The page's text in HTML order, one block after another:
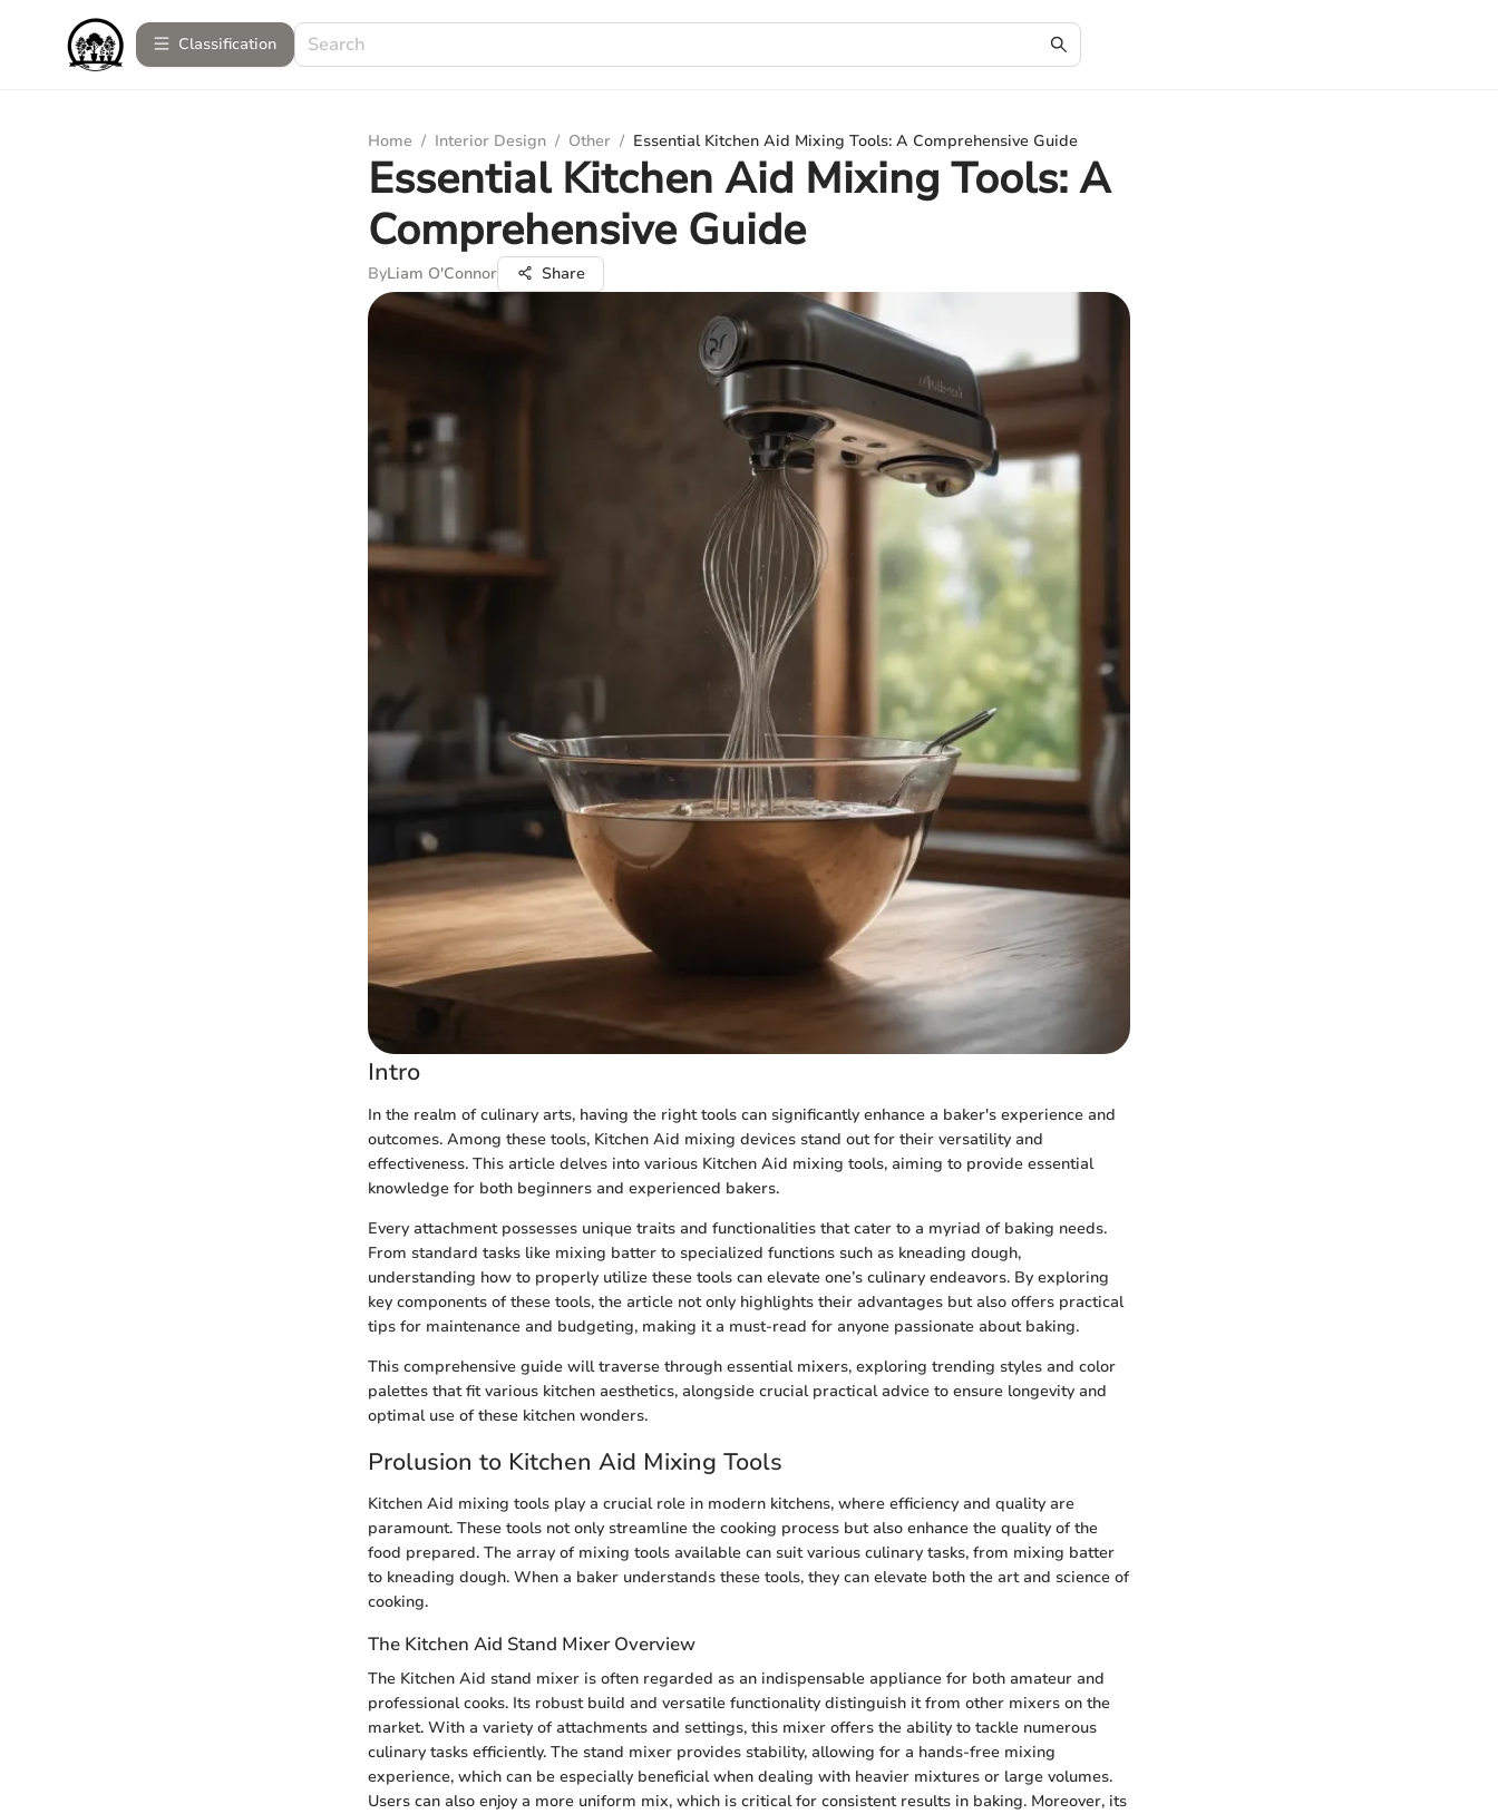
Сlassification
Home / Interior Design / Other / Essential Kitchen Aid Mixing Tools: A Comprehensive Guide
Essential Kitchen Aid Mixing Tools: A
Comprehensive Guide
ByLiam O'Connor Share
Intro
In the realm of culinary arts, having the right tools can significantly enhance a baker's experience and
outcomes. Among these tools, Kitchen Aid mixing devices stand out for their versatility and
effectiveness. This article delves into various Kitchen Aid mixing tools, aiming to provide essential
knowledge for both beginners and experienced bakers.
Every attachment possesses unique traits and functionalities that cater to a myriad of baking needs.
From standard tasks like mixing batter to specialized functions such as kneading dough,
understanding how to properly utilize these tools can elevate one’s culinary endeavors. By exploring
key components of these tools, the article not only highlights their advantages but also offers practical
tips for maintenance and budgeting, making it a must-read for anyone passionate about baking.
This comprehensive guide will traverse through essential mixers, exploring trending styles and color
palettes that fit various kitchen aesthetics, alongside crucial practical advice to ensure longevity and
optimal use of these kitchen wonders.
Prolusion to Kitchen Aid Mixing Tools
Kitchen Aid mixing tools play a crucial role in modern kitchens, where efficiency and quality are
paramount. These tools not only streamline the cooking process but also enhance the quality of the
food prepared. The array of mixing tools available can suit various culinary tasks, from mixing batter
to kneading dough. When a baker understands these tools, they can elevate both the art and science of
cooking.
The Kitchen Aid Stand Mixer Overview
The Kitchen Aid stand mixer is often regarded as an indispensable appliance for both amateur and
professional cooks. Its robust build and versatile functionality distinguish it from other mixers on the
market. With a variety of attachments and settings, this mixer offers the ability to tackle numerous
culinary tasks efficiently. The stand mixer provides stability, allowing for a hands-free mixing
experience, which can be especially beneficial when dealing with heavier mixtures or large volumes.
Users can also enjoy a more uniform mix, which is critical for consistent results in baking. Moreover, its